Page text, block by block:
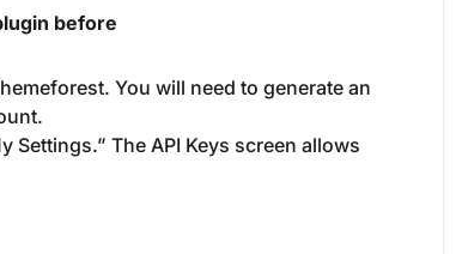
before
You will need to generate an
The API Keys screen allows